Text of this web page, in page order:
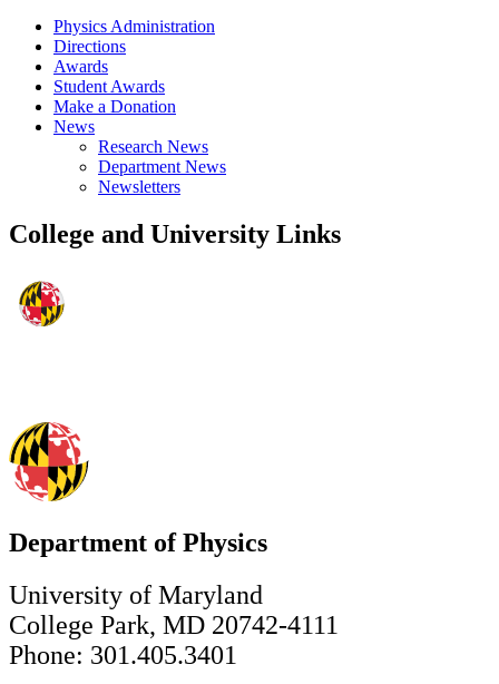
Physics Administration
Directions
Awards
Student Awards
Make a Donation
News
Research News
Department News
Newsletters
College and University Links
Department of Physics
University of Maryland
College Park, MD 20742-4111
Phone: 301.405.3401